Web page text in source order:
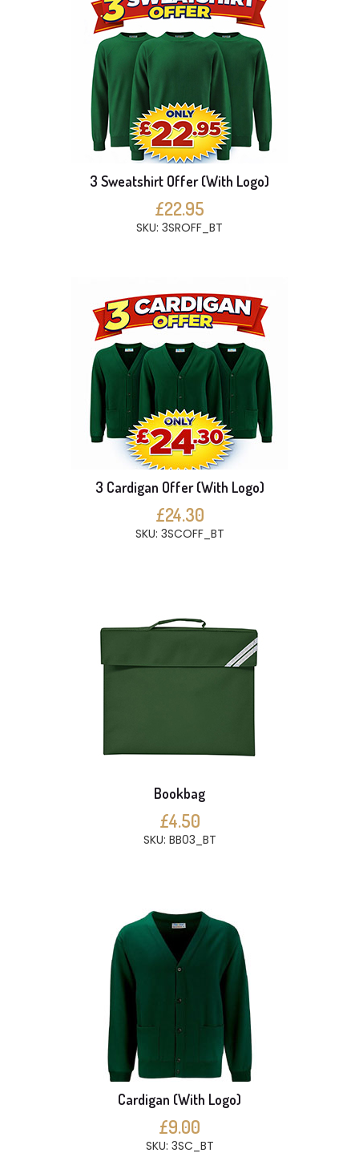
3 Sweatshirt Offer (With Logo)
£22.95
SKU: 3SROFF_BT
3 Cardigan Offer (With Logo)
£24.30
SKU: 3SCOFF_BT
Bookbag
£4.50
SKU: BB03_BT
Cardigan (With Logo)
£9.00
SKU: 3SC_BT